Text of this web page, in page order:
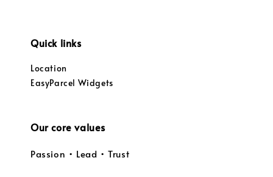
Quick links
Location
EasyParcel Widgets
Our core values
Passion • Lead • Trust